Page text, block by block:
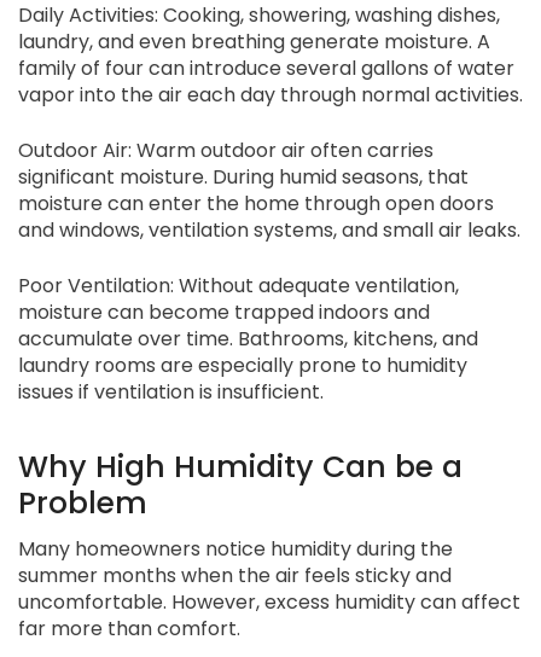
Daily Activities: Cooking, showering, washing dishes,
laundry, and even breathing generate moisture. A
family of four can introduce several gallons of water
vapor into the air each day through normal activities.
Outdoor Air: Warm outdoor air often carries
significant moisture. During humid seasons, that
moisture can enter the home through open doors
and windows, ventilation systems, and small air leaks.
Poor Ventilation: Without adequate ventilation,
moisture can become trapped indoors and
accumulate over time. Bathrooms, kitchens, and
laundry rooms are especially prone to humidity
issues if ventilation is insufficient.
Why High Humidity Can be a
Problem
Many homeowners notice humidity during the
summer months when the air feels sticky and
uncomfortable. However, excess humidity can affect
far more than comfort.